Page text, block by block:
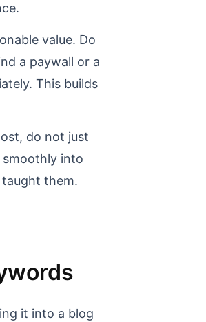
value. Do
a paywall or a
This builds
do not just
into
them.
it into a blog